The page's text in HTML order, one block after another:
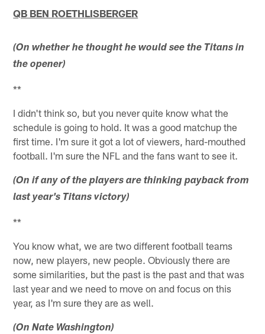
QB BEN ROETHLISBERGER
(On whether he thought he would see the Titans in
the opener)
**
I didn't think so, but you never quite know what the
schedule is going to hold. It was a good matchup the
first time. I'm sure it got a lot of viewers, hard-mouthed
football. I'm sure the NFL and the fans want to see it.
(On if any of the players are thinking payback from
last year's Titans victory)
**
You know what, we are two different football teams
now, new players, new people. Obviously there are
some similarities, but the past is the past and that was
last year and we need to move on and focus on this
year, as I'm sure they are as well.
(On Nate Washington)